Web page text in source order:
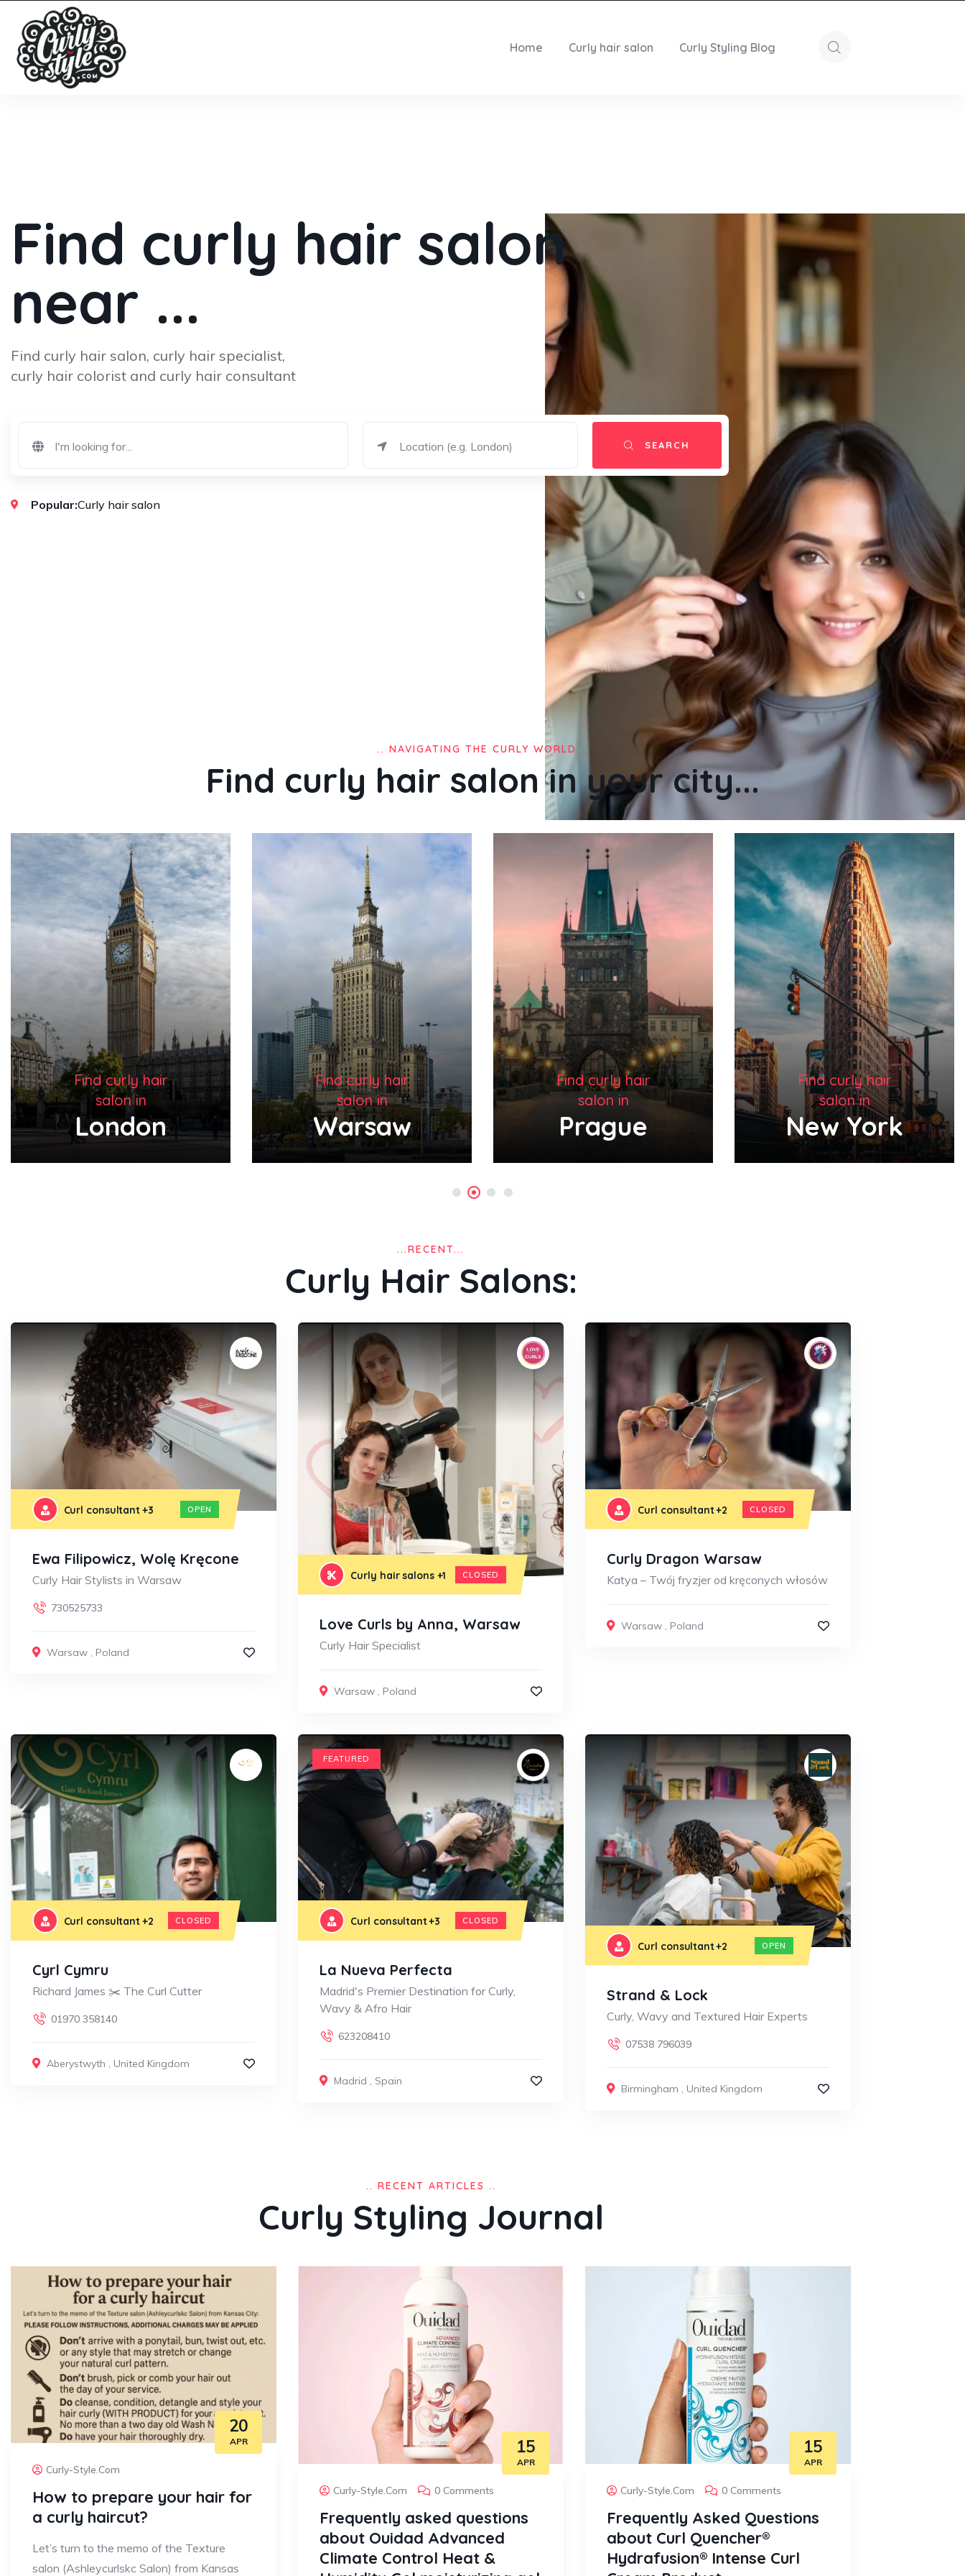
Home Curly hair salon Curly Styling Blog
Find curly hair salon
near ...
Find curly hair salon, curly hair specialist,
curly hair colorist and curly hair consultant
SEARCH
Popular:Curly hair salon
.. NAVIGATING THE CURLY WORLD ..
Find curly hair salon in your city...
Find curly hair
salon in
Warsaw
Find curly hair
salon in
Prague
Find curly hair
salon in
New York
Find curly hair
salon in
London
...RECENT...
Curly Hair Salons:
Curl consultant+3 OPEN
Ewa Filipowicz, Wolę Kręcone
Curly Hair Stylists in Warsaw
730525733
Warsaw Poland
Curly hair salons +1 CLOSED
Love Curls by Anna, Warsaw
Curly Hair Specialist
Warsaw Poland
Curl consultant+2 CLOSED
Curly Dragon Warsaw
Katya – Twój fryzjer od kręconych włosów
Warsaw Poland
Curl consultant+2 CLOSED
Cyrl Cymru
Richard James ✂️ The Curl Cutter
01970 358140
Aberystwyth , United Kingdom
FEATURED
Curl consultant+3 CLOSED
La Nueva Perfecta
Madrid's Premier Destination for Curly,
Wavy & Afro Hair
623208410
Madrid , Spain
Curl consultant+2 OPEN
Strand & Lock
Curly, Wavy and Textured Hair Experts
07538 796039
Birmingham United Kingdom
.. RECENT ARTICLES ..
Curly Styling Journal
20
APR
Curly-Style.com
How to prepare your hair for
a curly haircut?
Let’s turn to the memo of the Texture
salon (Ashleycurlskc Salon) from Kansas
15
APR
Curly-Style.com 0 Comments
Frequently asked questions
about Ouidad Advanced
Climate Control Heat &
15
APR
Curly-Style.com 0 Comments
Frequently Asked Questions
about Curl Quencher®
Hydrafusion® Intense Curl